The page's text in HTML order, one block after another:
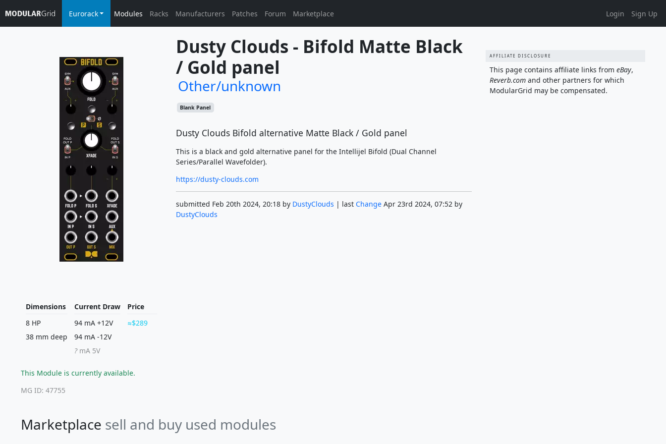
Eurorack Modules Racks Manufacturers Patches Forum Marketplace Login Sign Up
Dusty Clouds - Bifold Matte Black
/ Gold panel
Other/unknown
Blank Panel
Dimensions
8 HP
38 mm deep
Current Draw
94 mA +12V
94 mA -12V
?mA 5V
Price
$289
This Module is currently available.
MG ID: 47755
Dusty Clouds Bifold alternative Matte Black / Gold panel
This is a black and gold alternative panel for the Intellijel Bifold (Dual Channel
Series/Parallel Wavefolder).
https://dusty-clouds.com
submitted Feb 20th 2024, 20:18 by DustyClouds | last ChangeApr 23rd 2024, 07:52 by
DustyClouds
Marketplace sell and buy used modules
AFFILIATE DISCLOSURE
This page contains affiliate links from eBay,
Reverb.comand other partners for which
ModularGrid may be compensated.